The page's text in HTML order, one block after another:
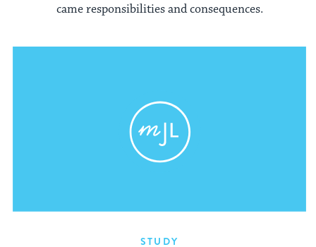
came responsibilities and consequences.
STUDY